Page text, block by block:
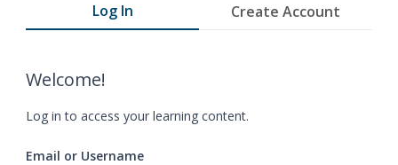
Log In Create Account
Welcome!
Log in to access your learning content.
Email or Username